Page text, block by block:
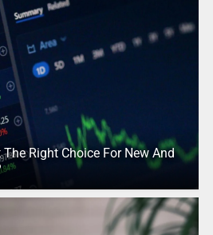
Right Choice For New And